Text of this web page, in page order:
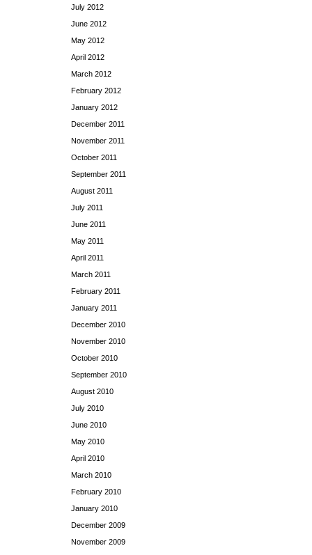
July 2012
June 2012
May 2012
April 2012
March 2012
February 2012
January 2012
December 2011
November 2011
October 2011
September 2011
August 2011
July 2011
June 2011
May 2011
April 2011
March 2011
February 2011
January 2011
December 2010
November 2010
October 2010
September 2010
August 2010
July 2010
June 2010
May 2010
April 2010
March 2010
February 2010
January 2010
December 2009
November 2009